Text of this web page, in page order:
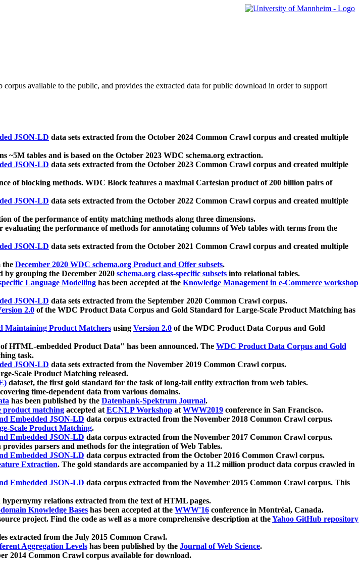
corpus available to the public, and provides the extracted data for public download in order to support
JSON-LD data sets extracted from the October 2024 Common Crawl corpus and created multiple
~5M tables and is based on the October 2023 WDC schema.org extraction.
JSON-LD data sets extracted from the October 2023 Common Crawl corpus and created multiple
of blocking methods. WDC Block features a maximal Cartesian product of 200 billion pairs of
JSON-LD data sets extracted from the October 2022 Common Crawl corpus and created multiple
of the performance of entity matching methods along three dimensions.
evaluating the performance of methods for annotating columns of Web tables with terms from the
JSON-LD data sets extracted from the October 2021 Common Crawl corpus and created multiple
the December 2020 WDC schema.org Product and Offer subsets.
by grouping the December 2020 schema.org class-specific subsets into relational tables.
Language Modelling has been accepted at the Knowledge Management in e-Commerce workshop
JSON-LD data sets extracted from the September 2020 Common Crawl corpus.
2.0 of the WDC Product Data Corpus and Gold Standard for Large-Scale Product Matching has
Maintaining Product Matchers using Version 2.0 of the WDC Product Data Corpus and Gold
HTML-embedded Product Data" has been announced. The WDC Product Data Corpus and Gold
task.
JSON-LD data sets extracted from the November 2019 Common Crawl corpus.
Scale Product Matching released.
dataset, the first gold standard for the task of long-tail entity extraction from web tables.
time-dependent data from various domains.
has been published by the Datenbank-Spektrum Journal.
product matching accepted atECNLP Workshop atWWW2019 conference in San Francisco.
Embedded JSON-LD data corpus extracted from the November 2018 Common Crawl corpus.
Scale Product Matching.
Embedded JSON-LD data corpus extracted from the November 2017 Common Crawl corpus.
provides parsers and methods for the integration of Web Tables.
Embedded JSON-LD data corpus extracted from the October 2016 Common Crawl corpus.
Extraction. The gold standards are accompanied by a 11.2 million product data corpus crawled in
Embedded JSON-LD data corpus extracted from the November 2015 Common Crawl corpus. This
relations extracted from the text of HTML pages.
Knowledge Bases has been accepted at the WWW'16 conference in Montréal, Canada.
project. Find the code as well as a more comprehensive description at theYahoo GitHub repository
extracted from the July 2015 Common Crawl.
Aggregation Levels has been published by the Journal of Web Science.
2014 Common Crawl corpus available for download.